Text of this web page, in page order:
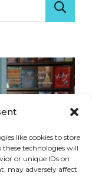
like cookies to store
technologies will
or unique IDs on
may adversely affect